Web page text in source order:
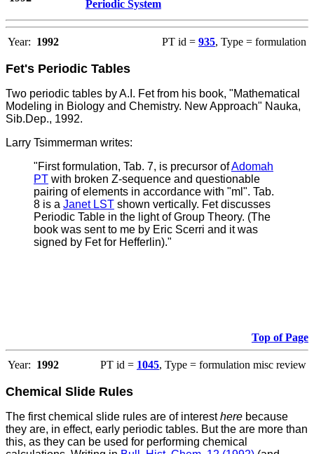
Periodic System
Year: 1992 PT id = 935, Type = formulation
Fet's Periodic Tables
Two periodic tables by A.I. Fet from his book, "Mathematical
Modeling in Biology and Chemistry. New Approach" Nauka,
Sib.Dep., 1992.
Larry Tsimmerman writes:
"First formulation, Tab. 7, is precursor ofAdomah
PT with broken Z-sequence and questionable
pairing of elements in accordance with "ml". Tab.
8 is a Janet LST shown vertically. Fet discusses
Periodic Table in the light of Group Theory. (The
book was sent to me by Eric Scerri and it was
signed by Fet for Hefferlin)."
Top of Page
Year: 1992 PT id = 1045, Type = formulation misc review
Chemical Slide Rules
The first chemical slide rules are of interesthere because
they are, in effect, early periodic tables. But the are more than
this, as they can be used for performing chemical